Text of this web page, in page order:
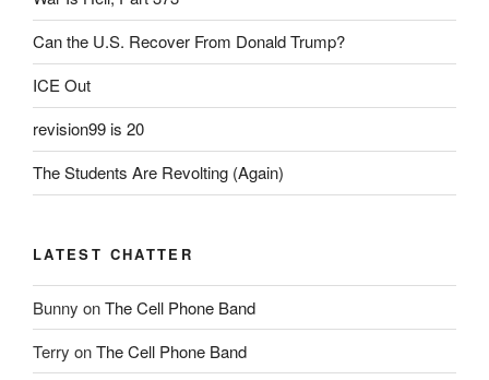
Can the U.S. Recover From Donald Trump?
ICE Out
revision99 is 20
The Students Are Revolting (Again)
LATEST CHATTER
Bunny onThe Cell Phone Band
Terry onThe Cell Phone Band